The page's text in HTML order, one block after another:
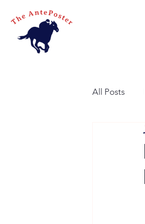
All Posts